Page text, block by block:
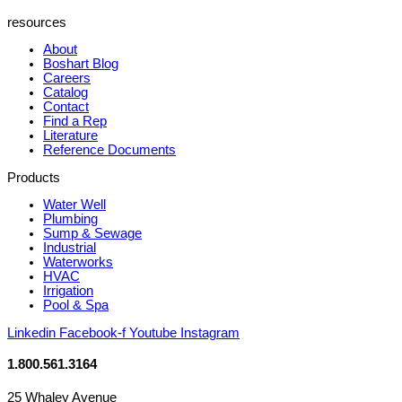
resources
About
Boshart Blog
Careers
Catalog
Contact
Find a Rep
Literature
Reference Documents
Products
Water Well
Plumbing
Sump & Sewage
Industrial
Waterworks
HVAC
Irrigation
Pool & Spa
Linkedin Facebook-f Youtube Instagram
1.800.561.3164
25 Whaley Avenue